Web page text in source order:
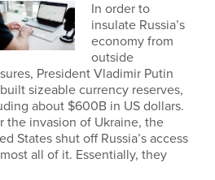
In order to
insulate Russia’s
economy from
outside
President Vladimir Putin
sizeable currency reserves,
about $600B in US dollars.
the invasion of Ukraine, the
States shut off Russia’s access
all of it. Essentially, they